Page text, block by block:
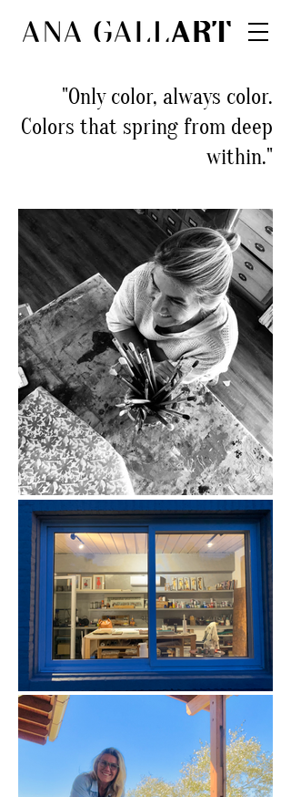
"Only color, always color.
Colors that spring from deep
within."